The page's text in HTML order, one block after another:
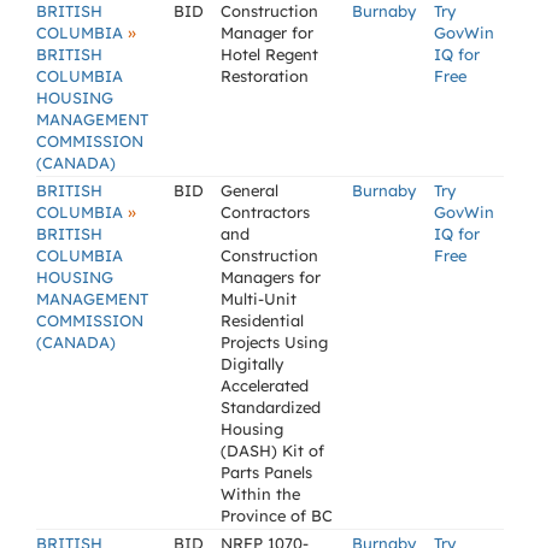
BRITISH
COLUMBIA »
BRITISH
COLUMBIA
HOUSING
MANAGEMENT
COMMISSION
(CANADA)
BID
Construction
Manager for
Hotel Regent
Restoration
Burnaby
Try
GovWin
IQ for
Free
BRITISH
COLUMBIA »
BRITISH
COLUMBIA
HOUSING
MANAGEMENT
COMMISSION
(CANADA)
BID
General
Contractors
and
Construction
Managers for
Multi-Unit
Residential
Projects Using
Digitally
Accelerated
Standardized
Housing
(DASH) Kit of
Parts Panels
Within the
Province of BC
Burnaby
Try
GovWin
IQ for
Free
BRITISH BID NRFP 1070- Burnaby Try